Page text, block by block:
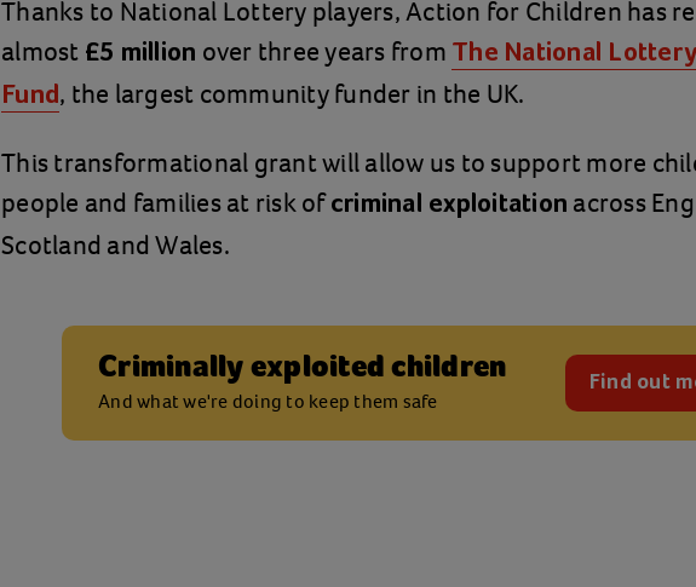
Thanks to National Lottery players, Action for Children has
almost £5 million over three years from The National
Fund, the largest community funder in the UK.
This transformational grant will allow us to support more
people and families at risk ofcriminal exploitation across
Scotland and Wales.
Criminally exploited children
And what we're doing to keep them safe
Find out